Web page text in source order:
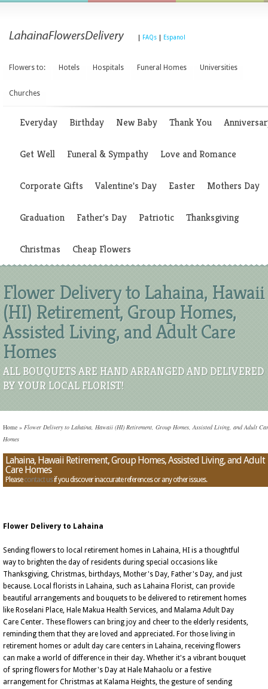
FAQs Espanol
Flowers to: Hotels Hospitals Funeral Homes Universities
Churches
Everyday Birthday New Baby Thank You
Get Well Funeral & Sympathy Love and Romance
Corporate Gifts Valentine's Day Easter Mothers Day
Graduation Father's Day Patriotic Thanksgiving
Christmas Cheap Flowers
Flower Delivery to Lahaina, Hawaii
(HI) Retirement, Group Homes,
Assisted Living, and Adult Care
Homes
ALL BOUQUETS ARE HAND ARRANGED AND DELIVERED
BY YOUR LOCAL FLORIST!
Home » Flower Delivery to Lahaina, Hawaii (HI) Retirement, Group Homes, Assisted Living, and Adult
Homes
Lahaina, Hawaii Retirement, Group Homes, Assisted Living, and Adult
Care Homes
Pleasecontact usif you discover inaccurate references or any other issues.
Flower Delivery to Lahaina
Sending flowers to local retirement homes in Lahaina, HI is a thoughtful
way to brighten the day of residents during special occasions like
Thanksgiving, Christmas, birthdays, Mother's Day, Father's Day, and just
because. Local florists in Lahaina, such as Lahaina Florist, can provide
beautiful arrangements and bouquets to be delivered to retirement homes
like Roselani Place, Hale Makua Health Services, and Malama Adult Day
Care Center. These flowers can bring joy and cheer to the elderly residents,
reminding them that they are loved and appreciated. For those living in
retirement homes or adult day care centers in Lahaina, receiving flowers
can make a world of difference in their day. Whether it's a vibrant bouquet
of spring flowers for Mother's Day at Hale Mahaolu or a festive
arrangement for Christmas at Kalama Heights, the gesture of sending